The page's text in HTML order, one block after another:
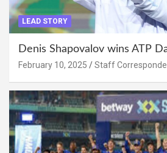
LEAD STORY
Denis Shapovalov wins ATP
February 10, 2025 Staff